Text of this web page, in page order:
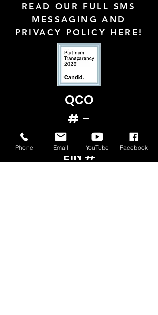
READ OUR FULL SMS
MESSAGING AND
PRIVACY POLICY HERE!
QCO
# -
22822
EIN #
Phone Email YouTube Facebook